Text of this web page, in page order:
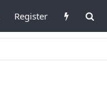
Register